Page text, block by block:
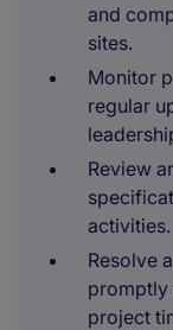
and
sites.
Monitor
regular
Review
activities.
Resolve
promptly
project